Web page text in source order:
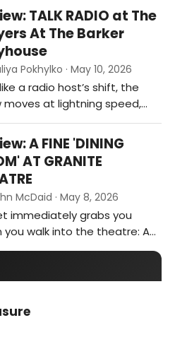
'problem play'…
TALK RADIO at The
At The Barker
Pokhylko · May 10, 2026
a radio host’s shift, the
moves at lightning speed,
the conversations of
Champlain who is as
as he is exhausting to
to. Nearly 40 years after the
originally staged, the
throughout the show still
today.…
A FINE 'DINING
AT GRANITE
McDaid · May 8, 2026
immediately grabs you
you walk into the theatre: An
crafted dining room, set
with a pronounced tilt,
of which sits one of those
'Dining Room. American. 20th
It is immediately clear